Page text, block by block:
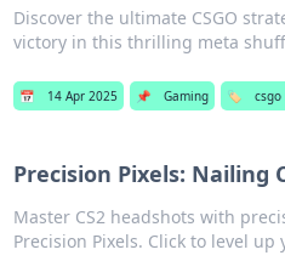
Discover the ultimate CSGO
victory in this thrilling meta
📅 14 Apr 2025 📌 Gaming 🏷️
Precision Pixels: Nailing
Master CS2 headshots with
Precision Pixels. Click to level up